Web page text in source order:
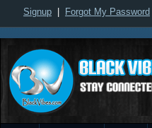
Signup Forgot My Password